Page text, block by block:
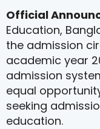
Official
Education,
the admission
academic year
admission
equal
seeking
education.